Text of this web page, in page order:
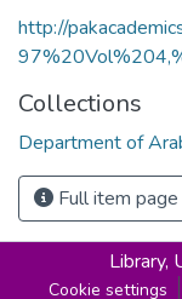
http://
Collections
Department of
Full item page
Library,
Cookie settings